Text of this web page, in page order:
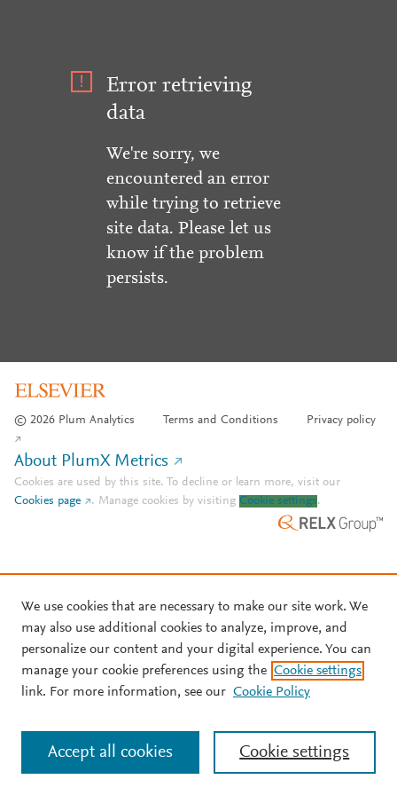
Error retrieving
data
We're sorry, we
encountered an error
while trying to retrieve
site data. Please let us
know if the problem
persists.
© 2026 Plum Analytics Terms and Conditions Privacy policy
About PlumX Metrics
Cookies are used by this site. To decline or learn more, visit our
Cookies page
. Manage cookies by visiting Cookie settings.
We use cookies that are necessary to make our site work. We
may also use additional cookies to analyze, improve, and
personalize our content and your digital experience. You can
manage your cookie preferences using the Cookie settings
link. For more information, see our Cookie Policy
Cookie settings
Accept all cookies